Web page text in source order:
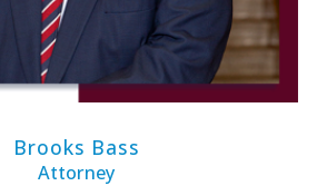
Brooks Bass
Attorney